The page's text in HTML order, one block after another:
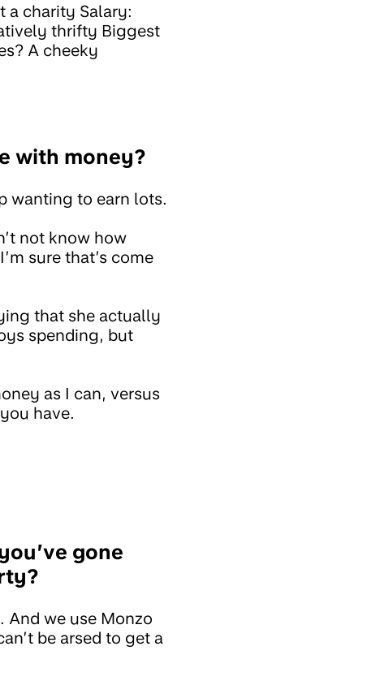
a charity Salary:
thrifty Biggest
A cheeky
with money?
wanting to earn lots.
not know how
sure that’s come
that she actually
spending, but
as I can, versus
have.
gone
we use Monzo
be arsed to get a